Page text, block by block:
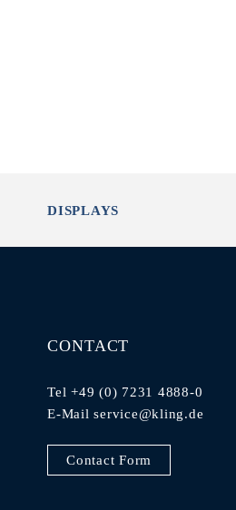
DISPLAYS
CONTACT
Tel +49 (0) 7231 4888-0
E-Mailservice@kling.de
Contact Form